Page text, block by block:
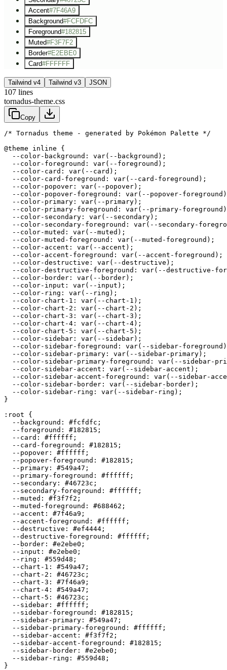
Accent#7F46A9
Background#FCFDFC
Foreground#182815
Muted#F3F7F2
Border#E2EBE0
Card#FFFFFF
Tailwind v4 Tailwind v3 JSON
107 lines
tornadus-theme.css
Copy
/* Tornadus theme - generated by Pokémon Palette */
@theme inline {
  --color-background: var(--background);
  --color-foreground: var(--foreground);
  --color-card: var(--card);
  --color-card-foreground: var(--card-foreground);
  --color-popover: var(--popover);
--color-popover-foreground: var(--popover-
  --color-primary: var(--primary);
--color-primary-foreground: var(--primary-
  --color-secondary: var(--secondary);
--color-secondary-foreground: var(--secondary-
  --color-muted: var(--muted);
  --color-muted-foreground: var(--muted-foreground);
  --color-accent: var(--accent);
  --color-accent-foreground: var(--accent-foreground);
  --color-destructive: var(--destructive);
--color-destructive-foreground: var(--destructive-
  --color-border: var(--border);
  --color-input: var(--input);
  --color-ring: var(--ring);
  --color-chart-1: var(--chart-1);
  --color-chart-2: var(--chart-2);
  --color-chart-3: var(--chart-3);
  --color-chart-4: var(--chart-4);
  --color-chart-5: var(--chart-5);
  --color-sidebar: var(--sidebar);
--color-sidebar-foreground: var(--sidebar-
  --color-sidebar-primary: var(--sidebar-primary);
--color-sidebar-primary-foreground: var(--sidebar-
  --color-sidebar-accent: var(--sidebar-accent);
--color-sidebar-accent-foreground: var(--sidebar-
  --color-sidebar-border: var(--sidebar-border);
  --color-sidebar-ring: var(--sidebar-ring);
}
:root {
  --background:
#fcfdfc ;
  --foreground:
#182815 ;
  --card:
#ffffff ;
  --card-foreground:
#182815 ;
  --popover:
#ffffff ;
  --popover-foreground:
#182815 ;
  --primary:
#549a47 ;
  --primary-foreground:
#ffffff ;
  --secondary:
#46723c ;
  --secondary-foreground:
#ffffff ;
  --muted:
#f3f7f2 ;
  --muted-foreground:
#688462 ;
  --accent:
#7f46a9 ;
  --accent-foreground:
#ffffff ;
  --destructive:
#ef4444 ;
  --destructive-foreground:
#ffffff ;
  --border:
#e2ebe0 ;
  --input:
#e2ebe0 ;
  --ring:
#559d48 ;
  --chart-1:
#549a47 ;
  --chart-2:
#46723c ;
  --chart-3:
#7f46a9 ;
  --chart-4:
#549a47 ;
  --chart-5:
#46723c ;
  --sidebar:
#ffffff ;
  --sidebar-foreground:
#182815 ;
  --sidebar-primary:
#549a47 ;
  --sidebar-primary-foreground:
#ffffff ;
  --sidebar-accent:
#f3f7f2 ;
  --sidebar-accent-foreground:
#182815 ;
  --sidebar-border:
#e2ebe0 ;
  --sidebar-ring:
#559d48 ;
}